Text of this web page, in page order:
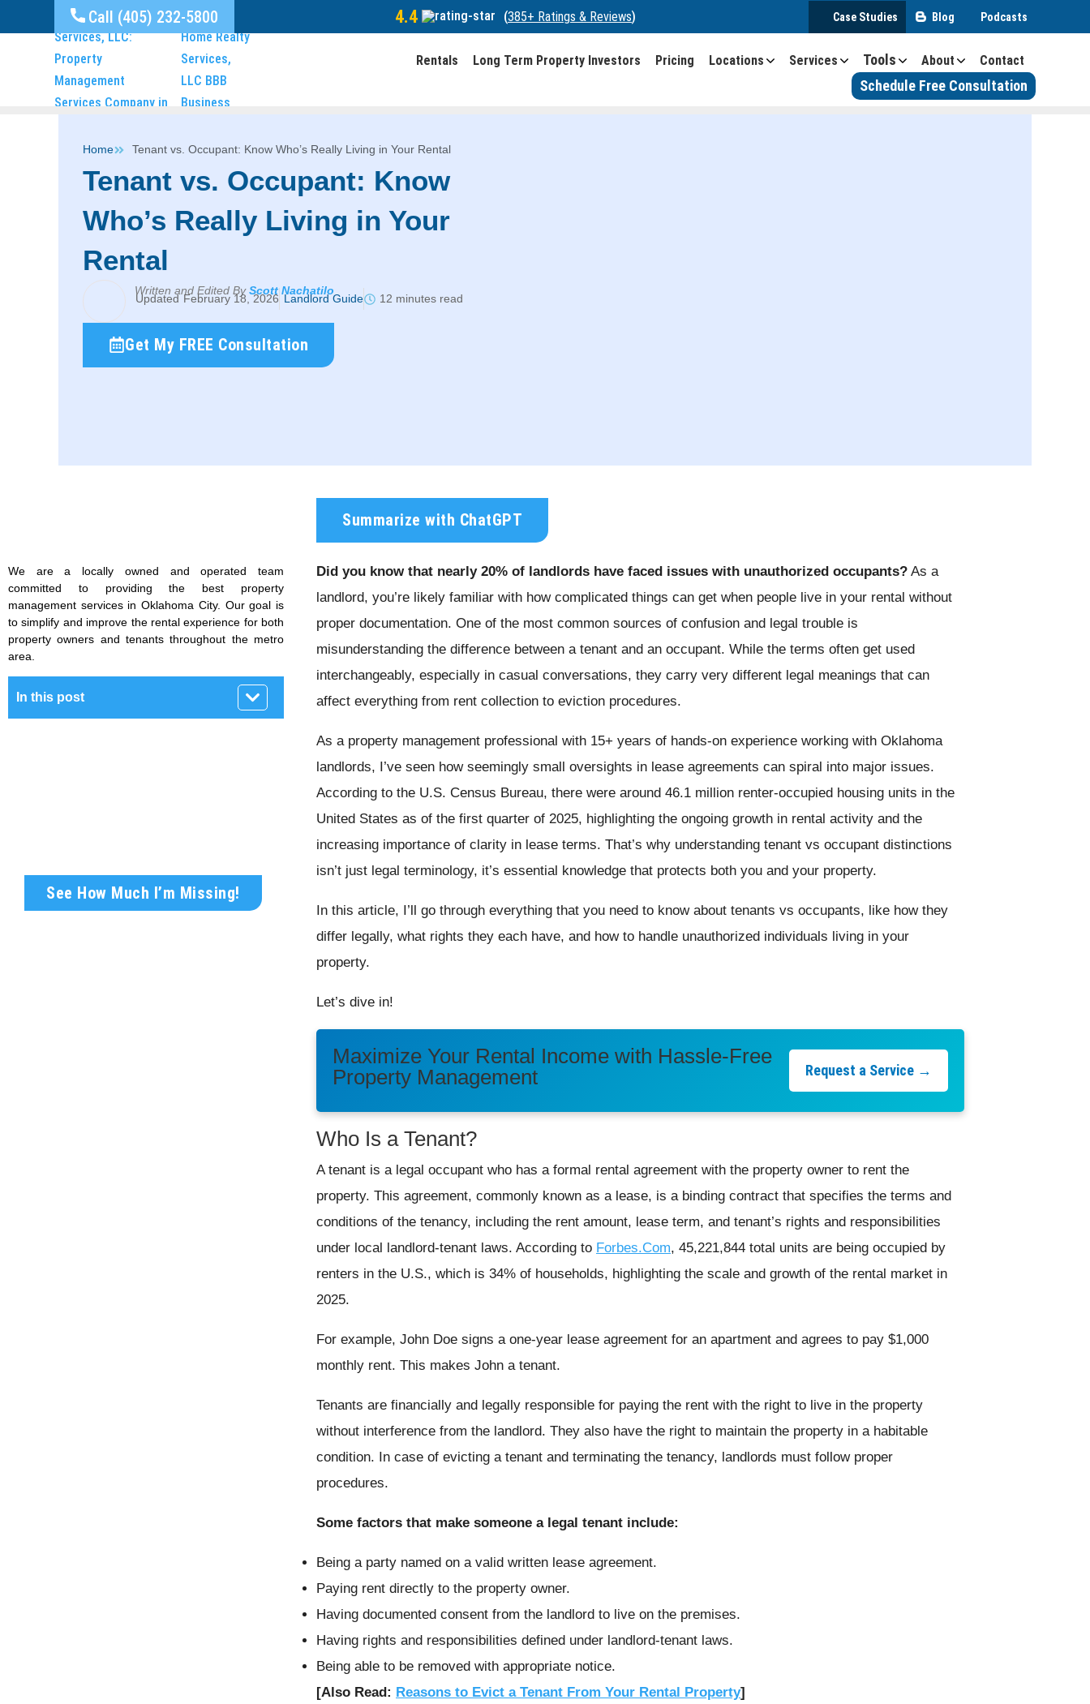
Call (405) 232-5800 4.4 (385+ Ratings & Reviews) Case Studies Blog Podcasts
Rentals Long Term Property Investors Pricing Locations Services Tools About Contact
Schedule Free Consultation
Home Tenant vs. Occupant: Know Who’s Really Living in Your Rental
Tenant vs. Occupant: Know
Who’s Really Living in Your
Rental
Written and Edited ByScott Nachatilo
February 18, 2026 Landlord Guide 12 minutes read
Get My FREE Consultation
We are a locally owned and operated team
committed to providing the best property
management services in Oklahoma City. Our goal is
to simplify and improve the rental experience for both
property owners and tenants throughout the metro
area.
In this post
See How Much I’m Missing!
Summarize with ChatGPT
Did you know that nearly 20% of landlords have faced issues with unauthorized occupants? As a
landlord, you’re likely familiar with how complicated things can get when people live in your rental without
proper documentation. One of the most common sources of confusion and legal trouble is
misunderstanding the difference between a tenant and an occupant. While the terms often get used
interchangeably, especially in casual conversations, they carry very different legal meanings that can
affect everything from rent collection to eviction procedures.
As a property management professional with 15+ years of hands-on experience working with Oklahoma
landlords, I’ve seen how seemingly small oversights in lease agreements can spiral into major issues.
According to the U.S. Census Bureau, there were around 46.1 million renter-occupied housing units in the
United States as of the first quarter of 2025, highlighting the ongoing growth in rental activity and the
increasing importance of clarity in lease terms. That’s why understanding tenant vs occupant distinctions
isn’t just legal terminology, it’s essential knowledge that protects both you and your property.
In this article, I’ll go through everything that you need to know about tenants vs occupants, like how they
differ legally, what rights they each have, and how to handle unauthorized individuals living in your
property.
Let’s dive in!
Maximize Your Rental Income with Hassle-Free
Property Management
Request a Service →
Who Is a Tenant?
A tenant is a legal occupant who has a formal rental agreement with the property owner to rent the
property. This agreement, commonly known as a lease, is a binding contract that specifies the terms and
conditions of the tenancy, including the rent amount, lease term, and tenant’s rights and responsibilities
under local landlord-tenant laws. According to Forbes.Com, 45,221,844 total units are being occupied by
renters in the U.S., which is 34% of households, highlighting the scale and growth of the rental market in
2025.
For example, John Doe signs a one-year lease agreement for an apartment and agrees to pay $1,000
monthly rent. This makes John a tenant.
Tenants are financially and legally responsible for paying the rent with the right to live in the property
without interference from the landlord. They also have the right to maintain the property in a habitable
condition. In case of evicting a tenant and terminating the tenancy, landlords must follow proper
procedures.
Some factors that make someone a legal tenant include:
Being a party named on a valid written lease agreement.
Paying rent directly to the property owner.
Having documented consent from the landlord to live on the premises.
Having rights and responsibilities defined under landlord-tenant laws.
Being able to be removed with appropriate notice.
[Also Read: Reasons to Evict a Tenant From Your Rental Property]